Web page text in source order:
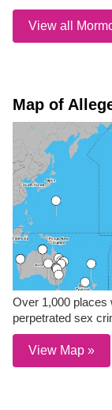
View all
Map of
Over 1,000 places
perpetrated sex
View Map »